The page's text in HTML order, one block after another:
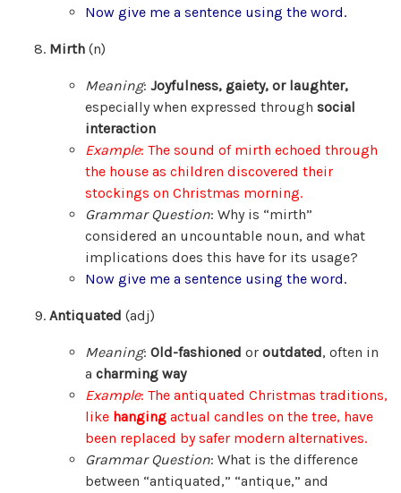
Now give me a sentence using the word.
Mirth (n)
Meaning: Joyfulness, gaiety, or laughter,
especially when expressed through social
interaction
Example: The sound of mirth echoed through
the house as children discovered their
stockings on Christmas morning.
Grammar Question: Why is “mirth”
considered an uncountable noun, and what
implications does this have for its usage?
Now give me a sentence using the word.
Antiquated (adj)
Meaning: Old-fashioned or outdated, often in
a charming way
Example: The antiquated Christmas traditions,
like hanging actual candles on the tree, have
been replaced by safer modern alternatives.
Grammar Question: What is the difference
between “antiquated,” “antique,” and